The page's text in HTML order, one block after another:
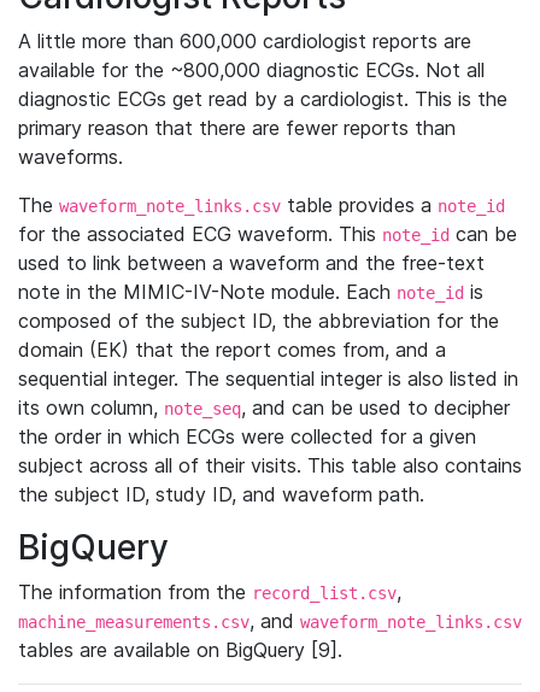
A little more than 600,000 cardiologist reports are
available for the ~800,000 diagnostic ECGs. Not all
diagnostic ECGs get read by a cardiologist. This is the
primary reason that there are fewer reports than
waveforms.
The waveform_note_links.csv table provides a note_id
for the associated ECG waveform. This note_id can be
used to link between a waveform and the free-text
note in the MIMIC-IV-Note module. Each note_id is
composed of the subject ID, the abbreviation for the
domain (EK) that the report comes from, and a
sequential integer. The sequential integer is also listed in
its own column, note_seq, and can be used to decipher
the order in which ECGs were collected for a given
subject across all of their visits. This table also contains
the subject ID, study ID, and waveform path.
BigQuery
The information from the record_list.csv,
machine_measurements.csv, and waveform_note_links.csv
tables are available on BigQuery [9].